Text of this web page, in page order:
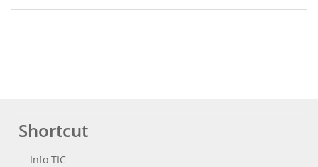
Shortcut
Info TIC